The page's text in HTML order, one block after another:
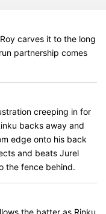
carves it to the long
partnership comes
creeping in for
backs away and
edge onto his back
and beats Jurel
the fence behind.
the batter as Rinku